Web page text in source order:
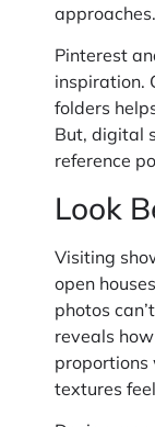
approaches.
Pinterest
inspiration.
folders
But, digital
reference
Look
Visiting
open
photos
reveals
proportions
textures